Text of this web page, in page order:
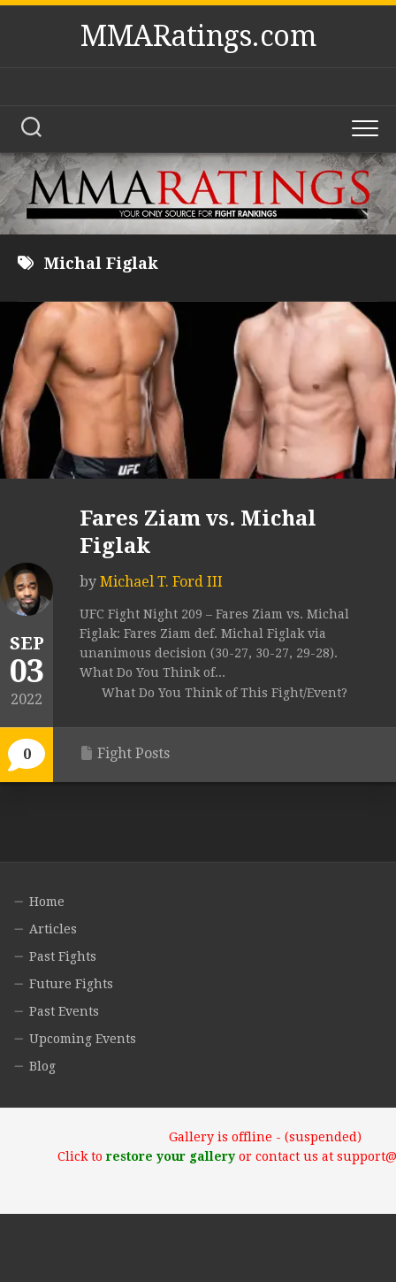
Skip
MMARatings.com
Michal Figlak
SEP
03
2022
0
Fares Ziam vs. Michal
Figlak
by Michael T. Ford III
UFC Fight Night 209 – Fares Ziam vs. Michal
Figlak: Fares Ziam def. Michal Figlak via
unanimous decision (30-27, 30-27, 29-28).
What Do You Think of...
What Do You Think of This Fight/Event?
Fight Posts
Home
Articles
Past Fights
Future Fights
Past Events
Upcoming Events
Blog
Gallery is offline - (suspended)
Click torestore your galleryor contact us at